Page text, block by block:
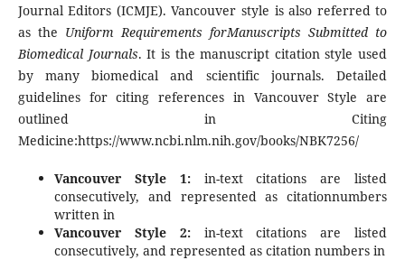
Journal Editors (ICMJE). Vancouver style is also referred to
as the Uniform Requirements forManuscripts Submitted to
Biomedical Journals. It is the manuscript citation style used
by many biomedical and scientific journals. Detailed
guidelines for citing references in Vancouver Style are
outlined in Citing
Medicine:https://www.ncbi.nlm.nih.gov/books/NBK7256/
Vancouver Style 1: in-text citations are listed
consecutively, and represented as citationnumbers
written in
Vancouver Style 2: in-text citations are listed
consecutively, and represented as citation numbers in